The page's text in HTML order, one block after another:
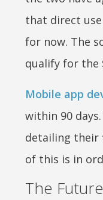
that direct
for now. The
qualify for the
Mobile app
within 90
detailing their
of this is in
The